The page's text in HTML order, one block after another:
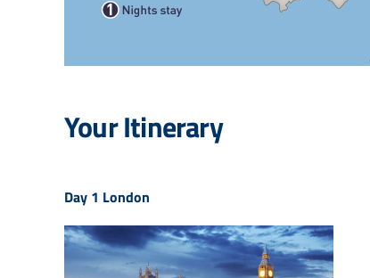
Your Itinerary
Day 1 London